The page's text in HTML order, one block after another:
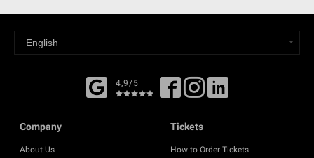
4,9/5
Company
About Us
Tickets
How to Order Tickets